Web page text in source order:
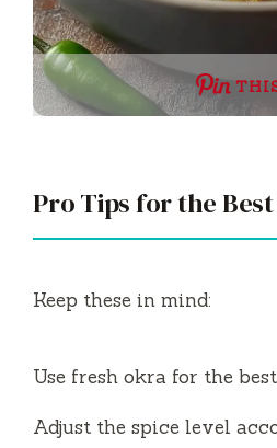
Pro Tips for the Best
Keep these in mind:
Use fresh okra for the
Adjust the spice level